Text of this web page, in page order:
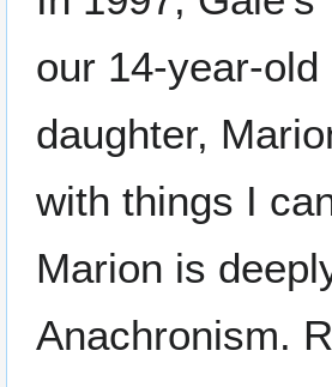
our 14-year-
daughter,
with things I
Marion is
Anachronism.